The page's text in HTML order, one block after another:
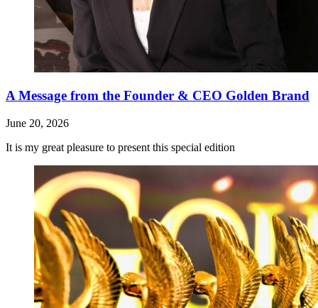
A Message from the Founder & CEO Golden Brand
June 20, 2026
It is my great pleasure to present this special edition